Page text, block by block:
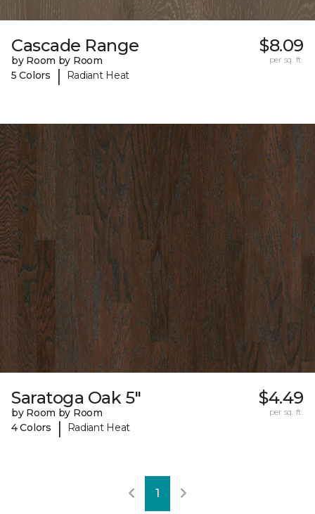
Cascade Range
by Room by Room
5 Colors
| Radiant Heat
$8.09
per sq. ft.
Saratoga Oak 5"
by Room by Room
4 Colors
| Radiant Heat
$4.49
per sq. ft.
1